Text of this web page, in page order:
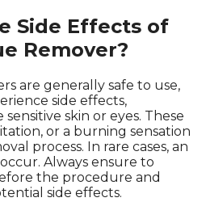
Side Effects of
Remover?
are generally safe to use,
side effects,
skin or eyes. These
or a burning sensation
process. In rare cases, an
Always ensure to
the procedure and
side effects.